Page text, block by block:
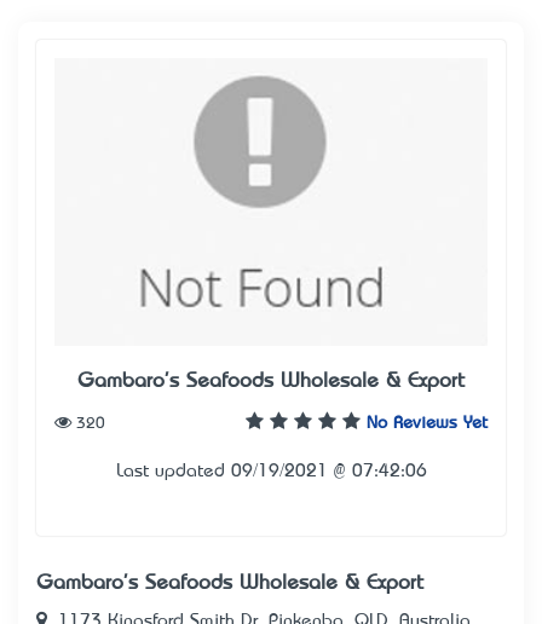
Gambaro's Seafoods Wholesale & Export
No Reviews Yet
320
Last updated 09/19/2021 @ 07:42:06
Gambaro's Seafoods Wholesale & Export